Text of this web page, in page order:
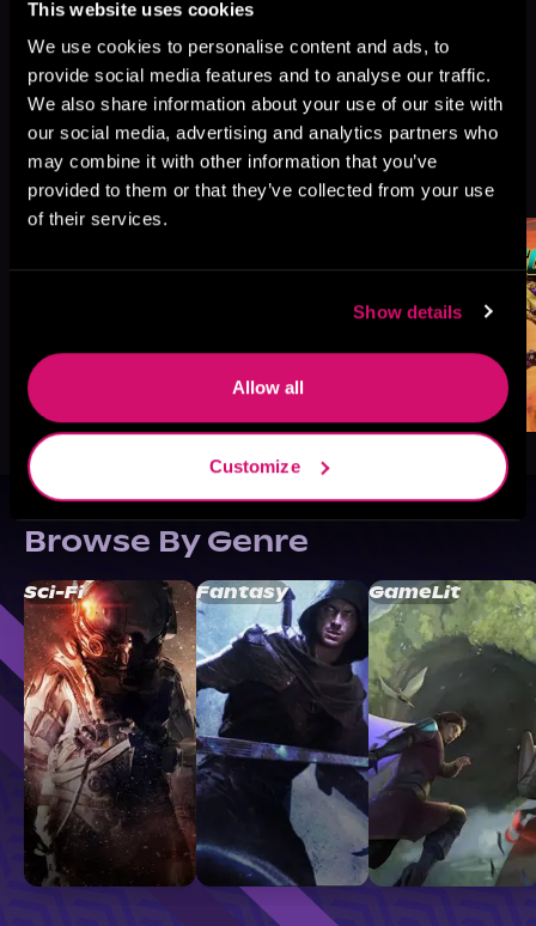
This website uses cookies
We use cookies to personalise content and ads, to
provide social media features and to analyse our traffic.
We also share information about your use of our site with
our social media, advertising and analytics partners who
may combine it with other information that you’ve
provided to them or that they’ve collected from your use
of their services.
Show details
Allow all
Customize
More Titles You Might
Like
Browse By Genre
Sci-Fi Fantasy GameLit